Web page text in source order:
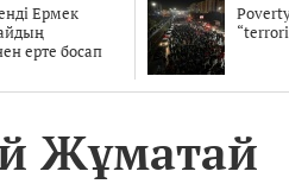
Ермек
ерте босап
Жұматай